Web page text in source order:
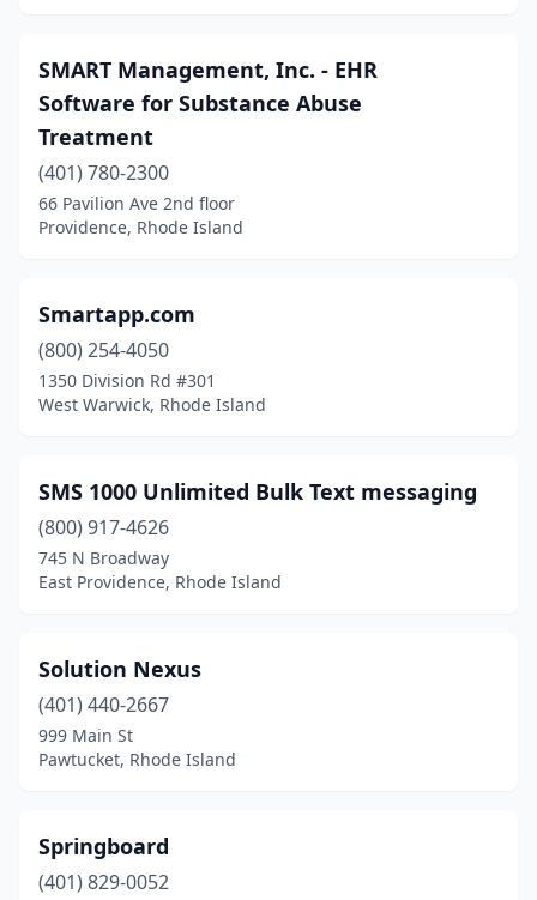
SMART Management, Inc. - EHR
Software for Substance Abuse
Treatment
(401) 780-2300
66 Pavilion Ave 2nd floor
Providence, Rhode Island
Smartapp.com
(800) 254-4050
1350 Division Rd #301
West Warwick, Rhode Island
SMS 1000 Unlimited Bulk Text messaging
(800) 917-4626
745 N Broadway
East Providence, Rhode Island
Solution Nexus
(401) 440-2667
999 Main St
Pawtucket, Rhode Island
Springboard
(401) 829-0052